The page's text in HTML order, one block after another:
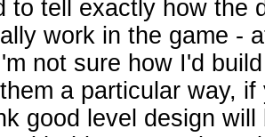
to tell exactly how the
work in the game -
not sure how I'd
a particular way,
good level design